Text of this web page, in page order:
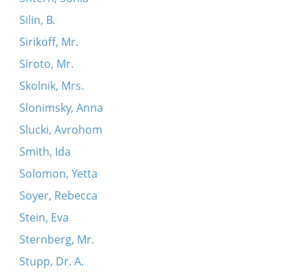
Silin, B.
Sirikoff, Mr.
Siroto, Mr.
Skolnik, Mrs.
Slonimsky, Anna
Slucki, Avrohom
Smith, Ida
Solomon, Yetta
Soyer, Rebecca
Stein, Eva
Sternberg, Mr.
Stupp, Dr. A.